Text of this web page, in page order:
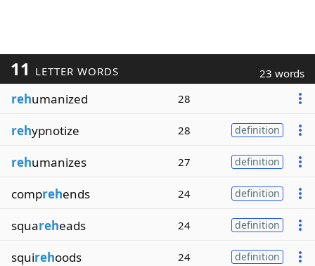
11 LETTER WORDS 23 words
rehumanized 28
rehypnotize 28 definition
rehumanizes 27 definition
comprehends 24 definition
squareheads 24 definition
squirehoods 24 definition